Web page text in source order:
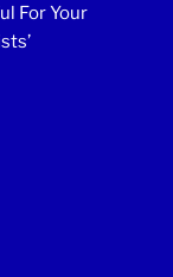
For Your